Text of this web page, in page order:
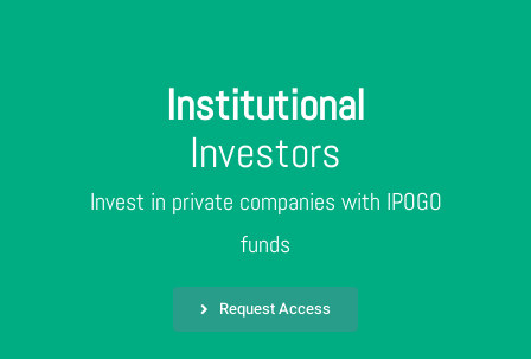
Institutional
Investors
Invest in private companies with IPOGO
funds
Request Access